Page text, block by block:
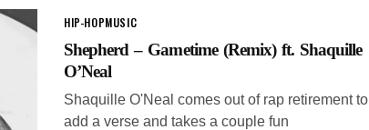
HIP-HOPMUSIC
Shepherd – Gametime (Remix) ft. Shaquille
O’Neal
Shaquille O'Neal comes out of rap retirement to
add a verse and takes a couple fun